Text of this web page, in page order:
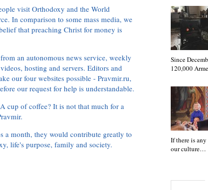
visit Orthodoxy and the World
In comparison to some mass media, we
that preaching Christ for money is
an autonomous news service, weekly
hosting and servers. Editors and
our four websites possible - Pravmir.ru,
our request for help is understandable.
cup of coffee? It is not that much for a
a month, they would contribute greatly to
life's purpose, family and society.
Since
120,000
If there is
our culture…